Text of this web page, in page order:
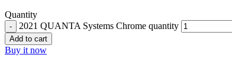
Quantity
2021 QUANTA Systems Chrome quantity
Add to cart
Buy it now